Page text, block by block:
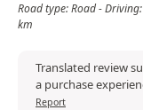
Road type: Road -
km
Translated review
a purchase
Report